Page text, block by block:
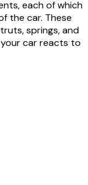
each of which
the car. These
springs, and
car reacts to